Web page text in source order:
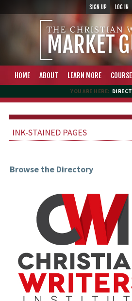
SIGN UP LOG IN
HOME ABOUT LEARN MORE
YOU ARE HERE:
INK-STAINED PAGES
Browse the Directory